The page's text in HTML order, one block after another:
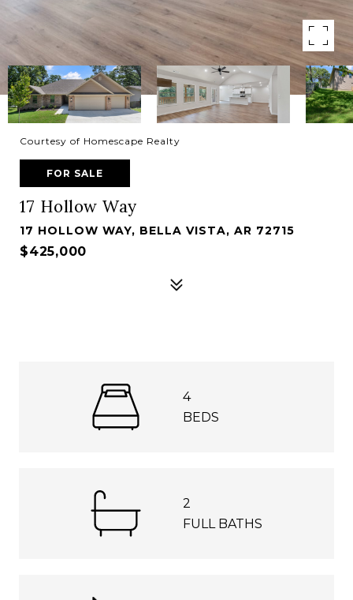
Courtesy of Homescape Realty
FOR SALE
17 Hollow Way
17 HOLLOW WAY, BELLA VISTA, AR 72715
$425,000
4
BEDS
2
FULL BATHS